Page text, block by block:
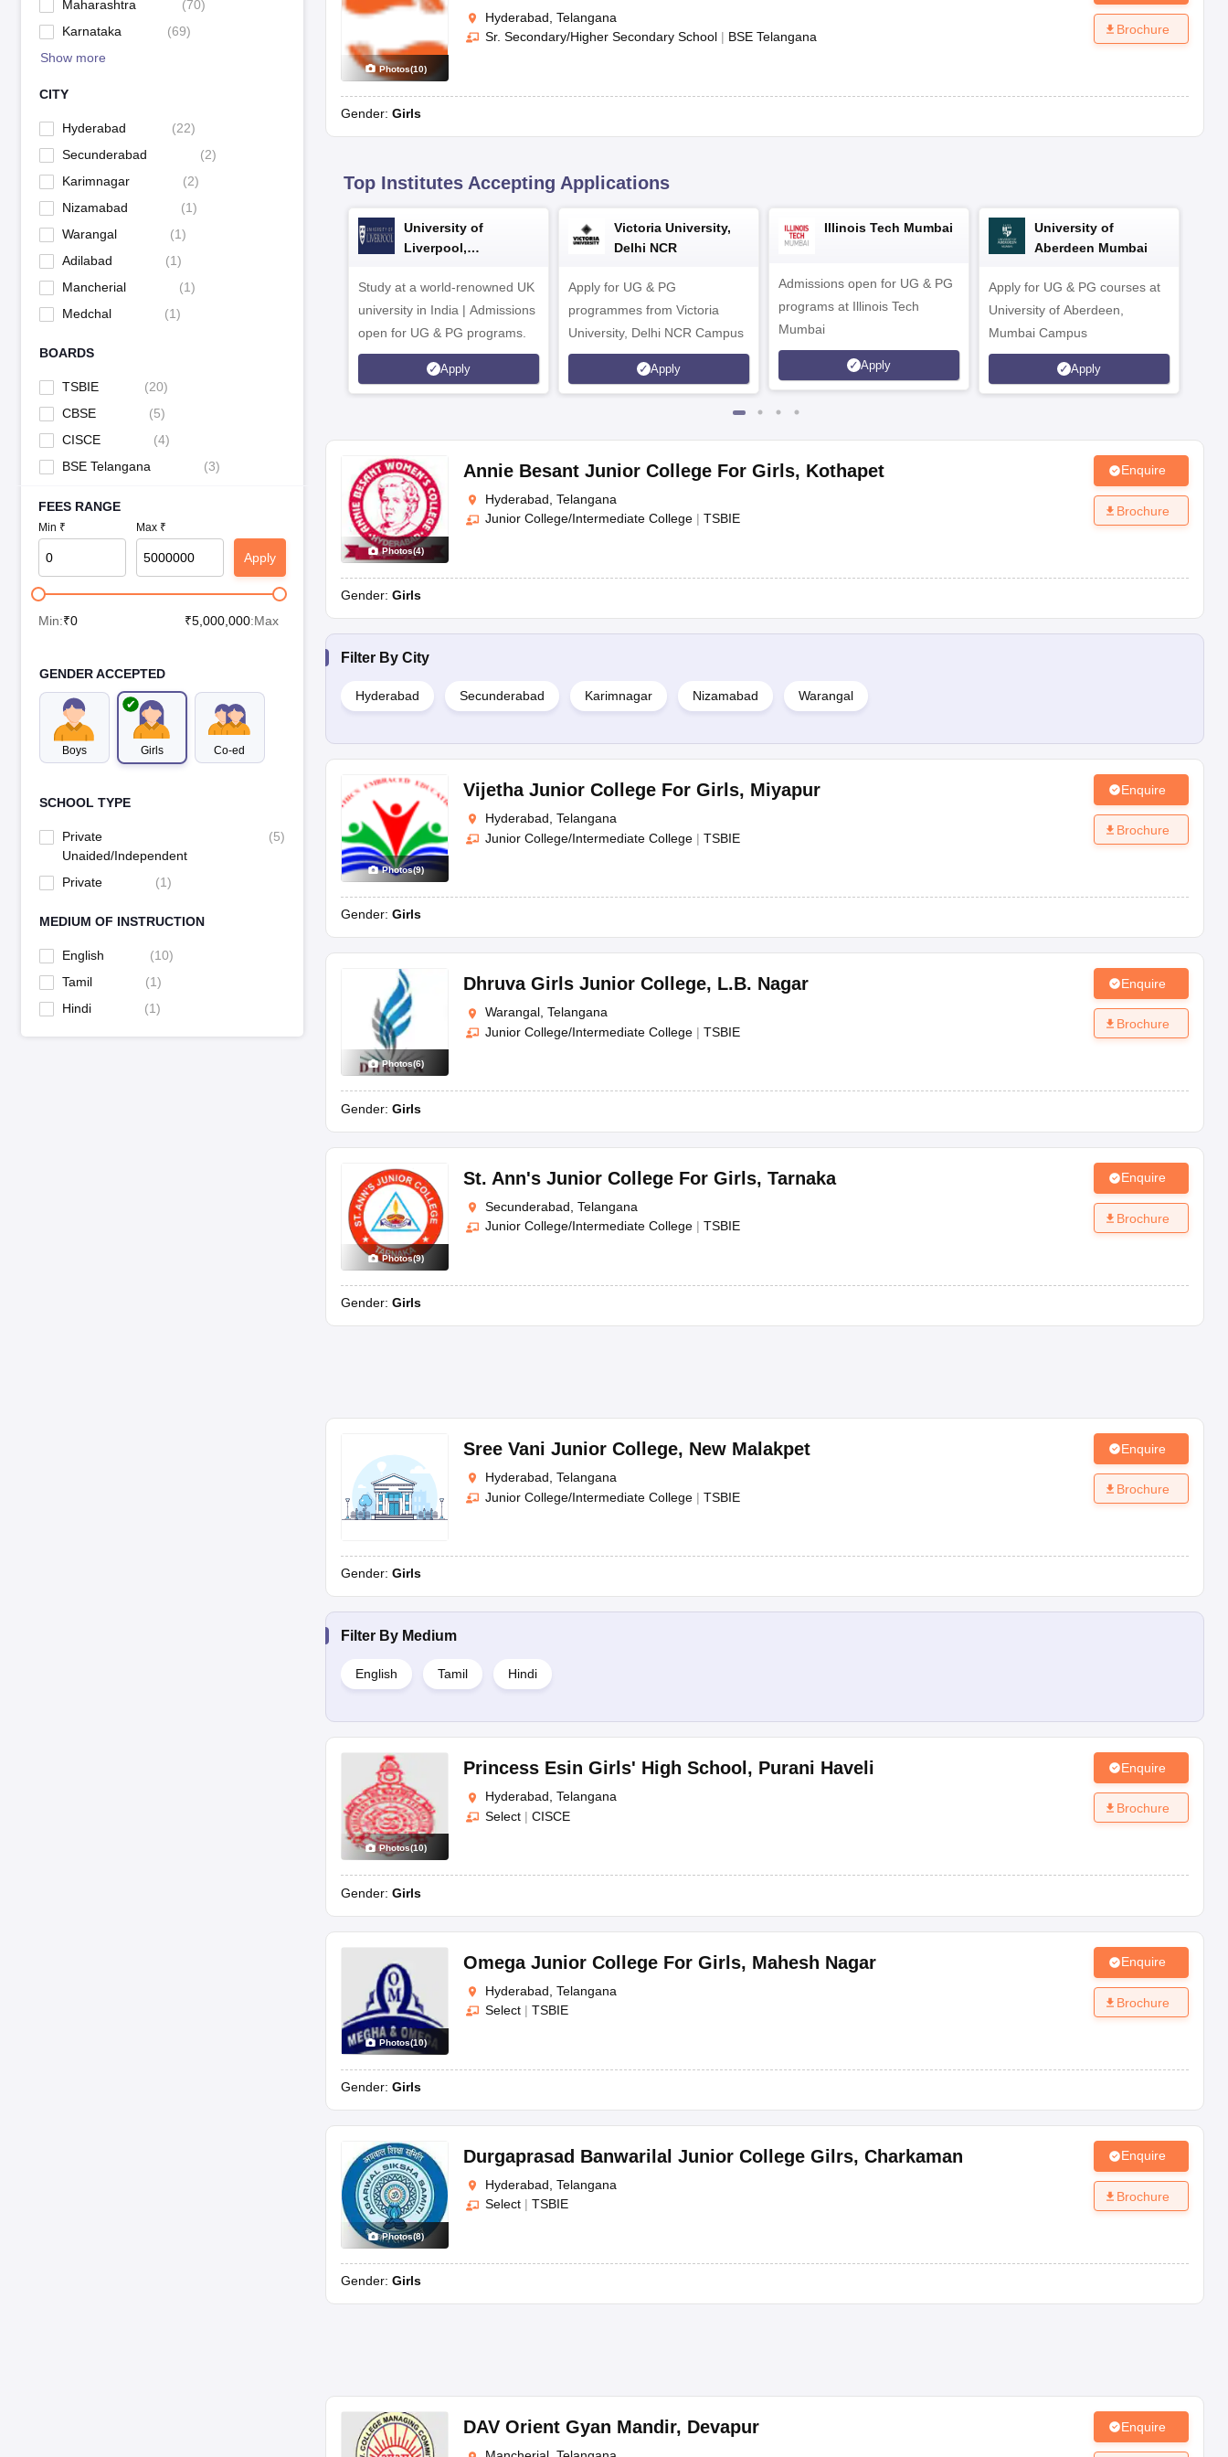
Maharashtra
(70)
Karnataka
(69)
Show more
CITY
Hyderabad (22)
Secunderabad
(2)
Karimnagar
(2)
Nizamabad
(1)
Warangal
(1)
Adilabad
(1)
Mancherial
(1)
Medchal
(1)
BOARDS
TSBIE (20)
CBSE
(5)
CISCE
(4)
BSE Telangana
(3)
FEES RANGE
Min ₹ Max ₹
Apply
Min:₹0 ₹5,000,000:Max
GENDER ACCEPTED
Boys Girls Co-ed
SCHOOL TYPE
Private
Unaided/Independent
(5)
Private (1)
MEDIUM OF INSTRUCTION
English (10)
Tamil
(1)
Hindi
(1)
Photos(10)
Hyderabad, Telangana
Sr. Secondary/Higher Secondary School | BSE Telangana
Gender: Girls
Brochure
Top Institutes Accepting Applications
University of
Liverpool,
Study at a world-renowned UK
university in India | Admissions
open for UG & PG programs.
Apply
Victoria University,
Delhi NCR
Apply for UG & PG
programmes from Victoria
University, Delhi NCR Campus
Apply
Illinois Tech Mumbai
Admissions open for UG & PG
programs at Illinois Tech
Mumbai
Apply
University of
Aberdeen Mumbai
Apply for UG & PG courses at
University of Aberdeen,
Mumbai Campus
Apply
Photos(4)
Annie Besant Junior College For Girls, Kothapet
Hyderabad, Telangana
Junior College/Intermediate College | TSBIE
Gender: Girls
Enquire
Brochure
Filter By City
Hyderabad Secunderabad Karimnagar Nizamabad Warangal
Photos(9)
Vijetha Junior College For Girls, Miyapur
Hyderabad, Telangana
Junior College/Intermediate College | TSBIE
Gender: Girls
Enquire
Brochure
Photos(6)
Dhruva Girls Junior College, L.B. Nagar
Warangal, Telangana
Junior College/Intermediate College | TSBIE
Gender: Girls
Enquire
Brochure
Photos(9)
St. Ann's Junior College For Girls, Tarnaka
Secunderabad, Telangana
Junior College/Intermediate College | TSBIE
Gender: Girls
Enquire
Brochure
Sree Vani Junior College, New Malakpet
Hyderabad, Telangana
Junior College/Intermediate College | TSBIE
Gender: Girls
Enquire
Brochure
Filter By Medium
English Tamil Hindi
Photos(10)
Princess Esin Girls' High School , Purani Haveli
Hyderabad, Telangana
Select | CISCE
Gender: Girls
Enquire
Brochure
Photos(10)
Omega Junior College For Girls, Mahesh Nagar
Hyderabad, Telangana
Select | TSBIE
Gender: Girls
Enquire
Brochure
Photos(8)
Durgaprasad Banwarilal Junior College Gilrs, Charkaman
Hyderabad, Telangana
Select | TSBIE
Gender: Girls
Enquire
Brochure
DAV Orient Gyan Mandir, Devapur Enquire